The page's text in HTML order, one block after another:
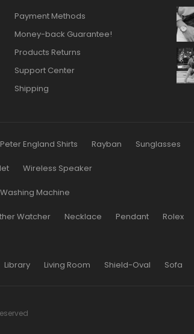
Payment Methods
Money-back Guarantee!
Products Returns
Support Center
Shipping
Peter England Shirts Rayban Sunglasses
Wireless Speaker
Washing Machine
Watcher Necklace Pendant Rolex
Library Living Room Shield-Oval Sofa